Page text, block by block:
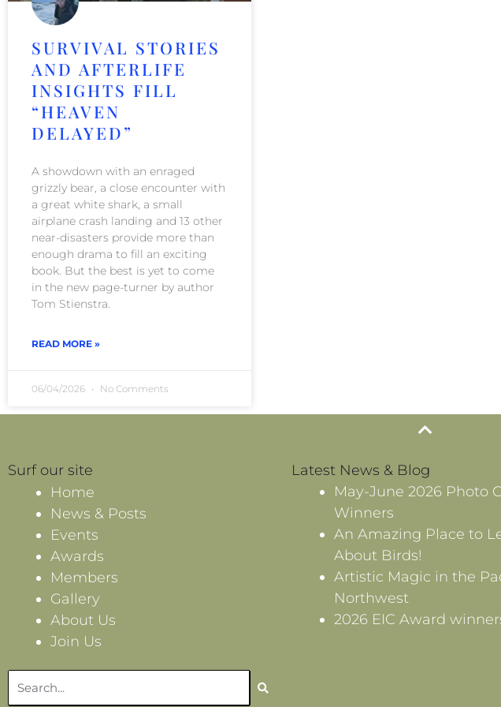
SURVIVAL STORIES
AND AFTERLIFE
INSIGHTS FILL
“HEAVEN
DELAYED”
A showdown with an enraged
grizzly bear, a close encounter with
a great white shark, a small
airplane crash landing and 13 other
near-disasters provide more than
enough drama to fill an exciting
book. But the best is yet to come
in the new page-turner by author
Tom Stienstra.
READ MORE »
06/04/2026 No Comments
Surf our site
Home
News & Posts
Events
Awards
Members
Gallery
About Us
Join Us
Latest News & Blog
May-June 2026 Photo
Winners
An Amazing Place to
About Birds!
Artistic Magic in the
Northwest
2026 EIC Award